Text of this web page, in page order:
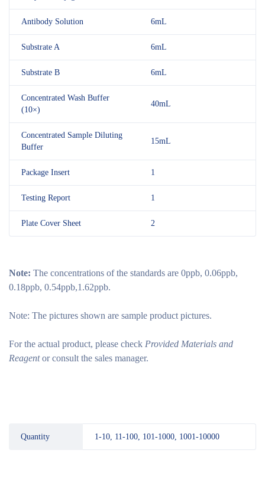
Antibody Solution 6mL
Substrate A 6mL
Substrate B 6mL
Concentrated Wash Buffer
(10×)
40mL
Concentrated Sample Diluting
Buffer
15mL
Package Insert 1
Testing Report 1
Plate Cover Sheet 2
Note: The concentrations of the standards are 0ppb, 0.06ppb,
0.18ppb, 0.54ppb,1.62ppb.
Note: The pictures shown are sample product pictures.
For the actual product, please check Provided Materials and
Reagent or consult the sales manager.
Quantity 1-10, 11-100, 101-1000, 1001-10000